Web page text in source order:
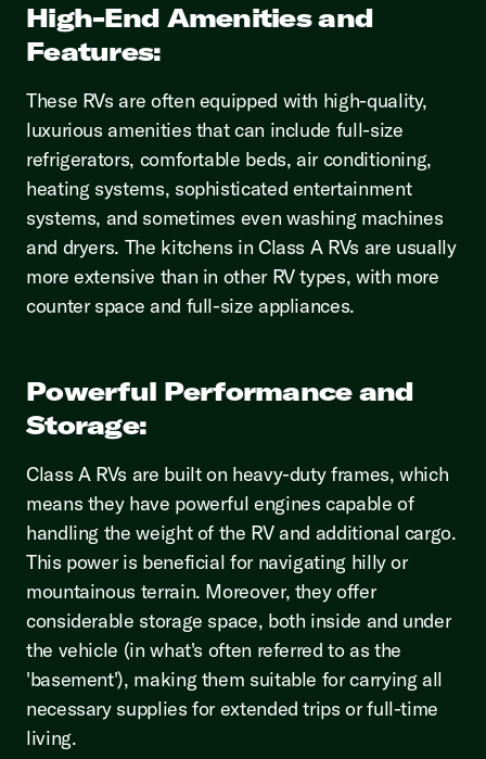
High-End Amenities and
Features:
These RVs are often equipped with high-quality,
luxurious amenities that can include full-size
refrigerators, comfortable beds, air conditioning,
heating systems, sophisticated entertainment
systems, and sometimes even washing machines
and dryers. The kitchens in Class A RVs are usually
more extensive than in other RV types, with more
counter space and full-size appliances.
Powerful Performance and
Storage:
Class A RVs are built on heavy-duty frames, which
means they have powerful engines capable of
handling the weight of the RV and additional cargo.
This power is beneficial for navigating hilly or
mountainous terrain. Moreover, they offer
considerable storage space, both inside and under
the vehicle (in what's often referred to as the
'basement'), making them suitable for carrying all
necessary supplies for extended trips or full-time
living.